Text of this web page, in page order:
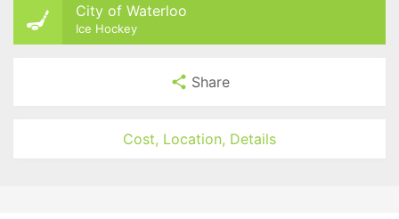
City of Waterloo
Ice Hockey
Share
Cost, Location, Details